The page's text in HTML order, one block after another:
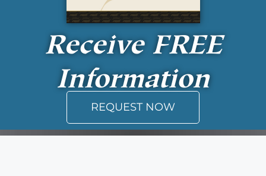
Receive FREE
Information
REQUEST NOW